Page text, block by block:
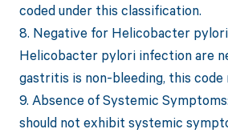
coded under this classification.
8. Negative for Helicobacter
Helicobacter pylori infection are
gastritis is non-bleeding, this code
9. Absence of Systemic
should not exhibit systemic